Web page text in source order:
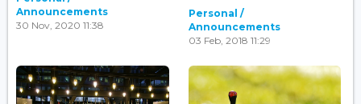
Announcements
30 Nov, 2020 11:38
Personal /
Announcements
03 Feb, 2018 11:29